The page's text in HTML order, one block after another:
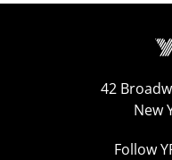
42
New
Follow